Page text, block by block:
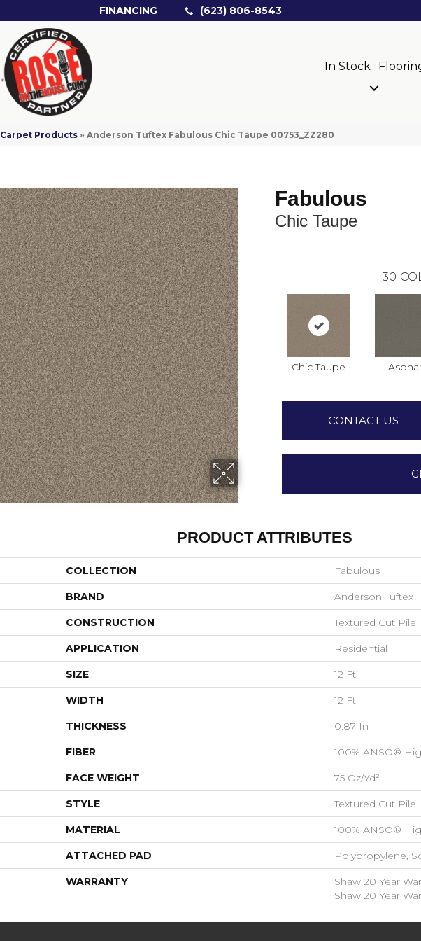
FINANCING (623) 806-8543
In Stock
Carpet Products »Anderson Tuftex Fabulous Chic Taupe 00753_ZZ280
Fabulous
Chic Taupe
30
Chic Taupe
CONTACT US
PRODUCT ATTRIBUTES
COLLECTION Fabulous
BRAND Anderson Tuftex
CONSTRUCTION Textured Cut Pile
APPLICATION Residential
SIZE 12 Ft
WIDTH 12 Ft
THICKNESS 0.87 In
FIBER 100% ANSO®
FACE WEIGHT 75 Oz/yd²
STYLE Textured Cut Pile
MATERIAL 100% ANSO®
ATTACHED PAD Polypropylene,
WARRANTY
Shaw 20 Year
Shaw 20 Year